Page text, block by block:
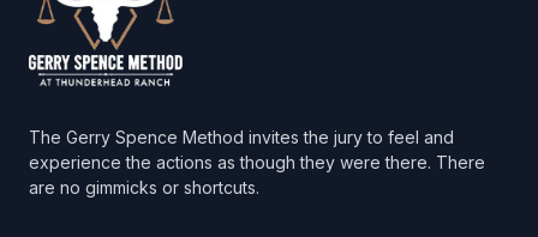
The Gerry Spence Method invites the jury to feel and
experience the actions as though they were there. There
are no gimmicks or shortcuts.